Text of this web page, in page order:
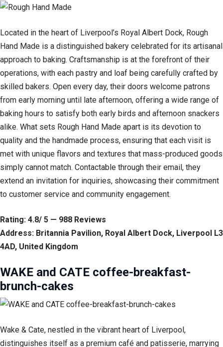
Located in the heart of Liverpool’s Royal Albert Dock, Rough
Hand Made is a distinguished bakery celebrated for its artisanal
approach to baking. Craftsmanship is at the forefront of their
operations, with each pastry and loaf being carefully crafted by
skilled bakers. Open every day, their doors welcome patrons
from early morning until late afternoon, offering a wide range of
baking hours to satisfy both early birds and afternoon snackers
alike. What sets Rough Hand Made apart is its devotion to
quality and the handmade process, ensuring that each visit is
met with unique flavors and textures that mass-produced goods
simply cannot match. Contactable through their email, they
extend an invitation for inquiries, showcasing their commitment
to customer service and community engagement.
Rating: 4.8/ 5 — 988 Reviews
Address: Britannia Pavilion, Royal Albert Dock, Liverpool L3
4AD, United Kingdom
WAKE and CATE coffee-breakfast-
brunch-cakes
Wake & Cate, nestled in the vibrant heart of Liverpool,
distinguishes itself as a premium café and patisserie, marrying